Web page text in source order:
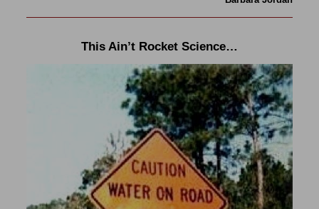
This Ain’t Rocket Science…